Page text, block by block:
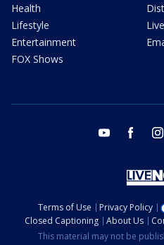
Health
Lifestyle
Entertainment
FOX Shows
youtube facebook
Terms of Use Privacy Policy
Closed Captioning
About Us
This material may not be